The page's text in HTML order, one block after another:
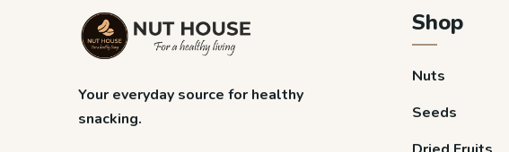
Your everyday source for healthy
snacking.
Shop
Nuts
Seeds